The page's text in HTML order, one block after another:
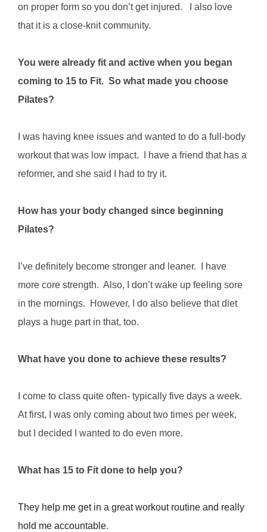
on proper form so you don’t get injured. I also love
that it is a close-knit community.
You were already fit and active when you began
coming to 15 to Fit. So what made you choose
Pilates?
I was having knee issues and wanted to do a full-body
workout that was low impact. I have a friend that has a
reformer, and she said I had to try it.
How has your body changed since beginning
Pilates?
I’ve definitely become stronger and leaner. I have
more core strength. Also, I don’t wake up feeling sore
in the mornings. However, I do also believe that diet
plays a huge part in that, too.
What have you done to achieve these results?
I come to class quite often- typically five days a week.
At first, I was only coming about two times per week,
but I decided I wanted to do even more.
What has 15 to Fit done to help you?
They help me get in a great workout routine and really
hold me accountable.